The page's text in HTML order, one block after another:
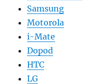
Samsung
Motorola
i-Mate
Dopod
HTC
LG